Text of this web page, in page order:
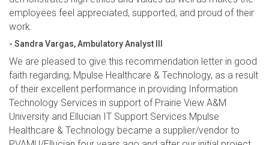
employees feel appreciated, supported, and proud of their
work.
- Sandra Vargas, Ambulatory Analyst III
We are pleased to give this recommendation letter in good
faith regarding, Mpulse Healthcare & Technology, as a result
of their excellent performance in providing Information
Technology Services in support of Prairie View A&M
University and Ellucian IT Support Services.Mpulse
Healthcare & Technology became a supplier/vendor to